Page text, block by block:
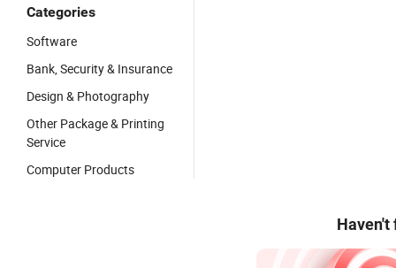
Categories
Software
Bank, Security & Insurance
Design & Photography
Other Package & Printing
Service
Computer Products
Haven't